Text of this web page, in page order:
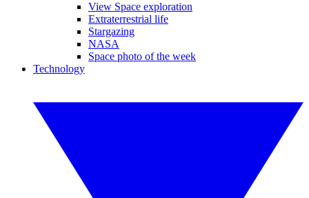
View Space exploration
Extraterrestrial life
Stargazing
NASA
Space photo of the week
Technology